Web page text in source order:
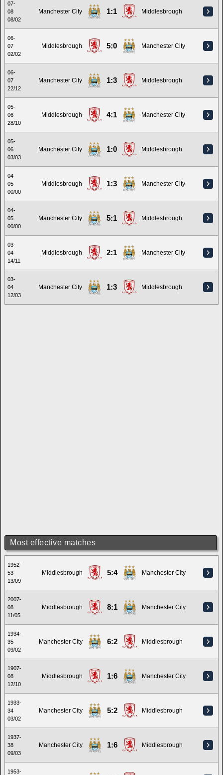
07-
08
08/02
Manchester City 1:1 Middlesbrough
06-
07
02/02
Middlesbrough 5:0 Manchester City
06-
07
22/12
Manchester City 1:3 Middlesbrough
05-
06
28/10
Middlesbrough 4:1 Manchester City
05-
06
03/03
Manchester City 1:0 Middlesbrough
04-
05
00/00
Middlesbrough 1:3 Manchester City
04-
05
00/00
Manchester City 5:1 Middlesbrough
03-
04
14/11
Middlesbrough 2:1 Manchester City
03-
04
12/03
Manchester City 1:3 Middlesbrough
Most effective matches
1952-
53
13/09
Middlesbrough 5:4 Manchester City
2007-
08
11/05
Middlesbrough 8:1 Manchester City
1934-
35
09/02
Manchester City 6:2 Middlesbrough
1907-
08
12/10
Middlesbrough 1:6 Manchester City
1933-
34
03/02
Manchester City 5:2 Middlesbrough
1937-
38
09/03
Manchester City 1:6 Middlesbrough
1953-